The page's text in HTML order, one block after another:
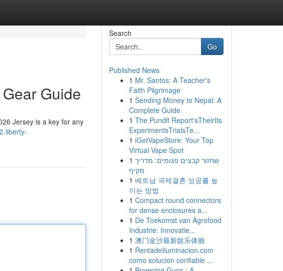
Guide
Jersey is a key for any
Search
Go
Published News
1 Mr. Santos: A Teacher's
Faith Pilgrimage
1 Sending Money to Nepal: A
Complete Guide
1 The Pundit Report'sTheirIts
ExperimentsTrialsTe...
1 iGetVapeStore: Your Top
Virtual Vape Spot
1 שחזור קבצים פגומים: מדריך
מקיף
1 베트남 국제결혼 성공률 높
이는 방법
1 Compact round connectors
for dense enclosures a...
1 De Toekomst van Agrofood
Industrie: Innovatie...
1 澳门金沙最新娱乐体验
1 RentadeIluminacion.com
como solucion confiable ...